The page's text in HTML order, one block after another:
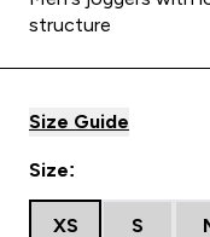
structure
Size Guide
Size:
XS S